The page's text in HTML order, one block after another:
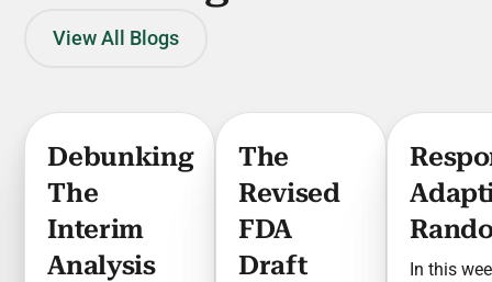
View All Blogs
Debunking
The
Interim
Analysis
The
Revised
FDA
Draft
In this